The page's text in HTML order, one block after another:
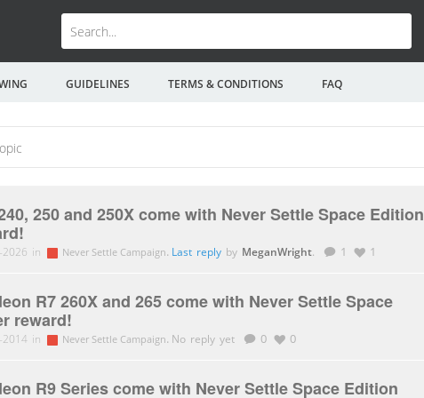
GUIDELINES TERMS & CONDITIONS FAQ
250 and 250X come with Never Settle Space Edition
in Never Settle Campaign. Last reply by MeganWright. 1 1
R7 260X and 265 come with Never Settle Space
reward!
in Never Settle Campaign. No reply yet 0 0
R9 Series come with Never Settle Space Edition